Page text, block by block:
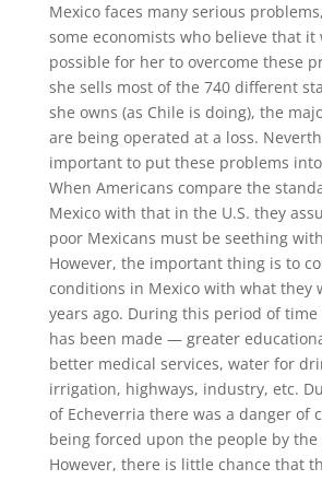
Mexico faces many serious
some economists who believe that it
possible for her to overcome these
she sells most of the 740 different
she owns (as Chile is doing), the
are being operated at a loss.
important to put these problems
When Americans compare the
Mexico with that in the U.S. they
poor Mexicans must be seething
However, the important thing is to
conditions in Mexico with what they
years ago. During this period of
has been made — greater
better medical services, water for
irrigation, highways, industry, etc.
of Echeverria there was a danger of
being forced upon the people by the
However, there is little chance that